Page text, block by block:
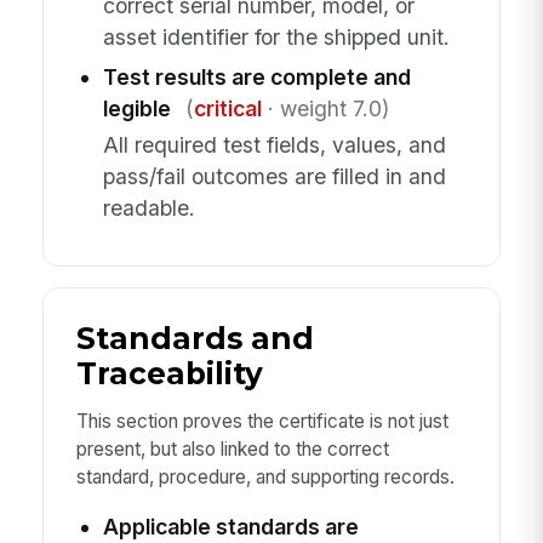
correct serial number, model, or
asset identifier for the shipped unit.
Test results are complete and
legible
(critical· weight 7.0)
All required test fields, values, and
pass/fail outcomes are filled in and
readable.
Standards and
Traceability
This section proves the certificate is not just
present, but also linked to the correct
standard, procedure, and supporting records.
Applicable standards are